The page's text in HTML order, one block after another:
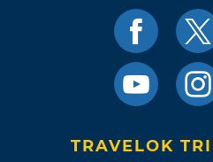
TRAVELOK